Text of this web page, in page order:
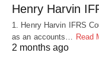
Henry Harvin
1. Henry Harvin IFRS
as an accounts… Read
2 months ago